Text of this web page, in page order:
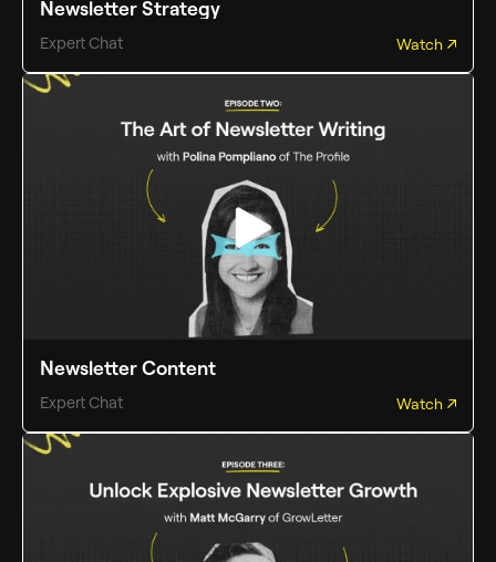
Newsletter Strategy
Expert Chat Watch
Newsletter Content
Expert Chat Watch